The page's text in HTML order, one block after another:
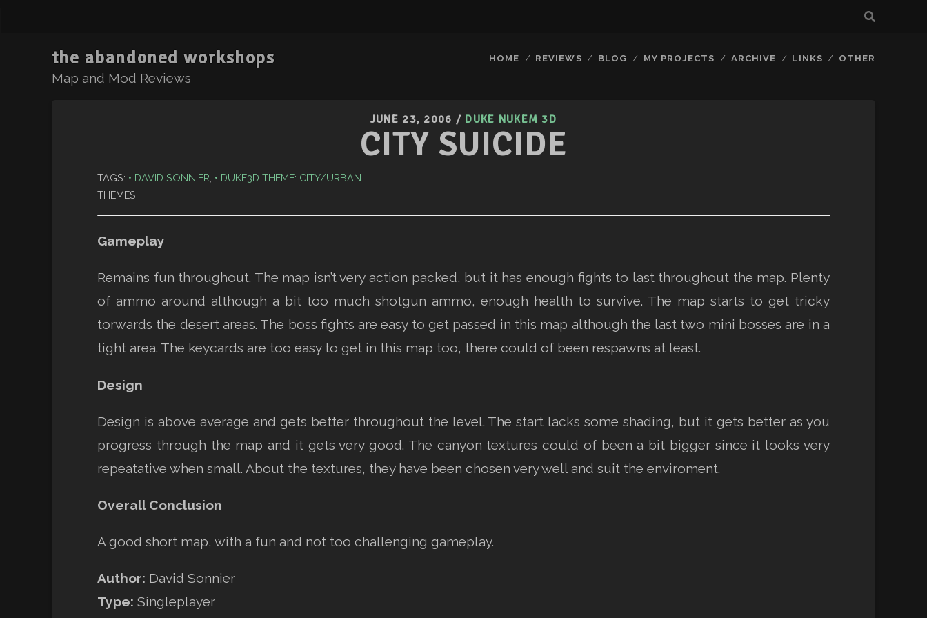
the abandoned workshops
Map and Mod Reviews
HOME REVIEWS BLOG MY PROJECTS ARCHIVE LINKS OTHER
JUNE 23, 2006 / DUKE NUKEM 3D
CITY SUICIDE
TAGS: DAVID SONNIER
DUKE3D THEME: CITY/URBAN
THEMES:
Gameplay
Remains fun throughout. The map isn’t very action packed, but it has enough fights to last throughout the map. Plenty
of ammo around although a bit too much shotgun ammo, enough health to survive. The map starts to get tricky
torwards the desert areas. The boss fights are easy to get passed in this map although the last two mini bosses are in a
tight area. The keycards are too easy to get in this map too, there could of been respawns at least.
Design
Design is above average and gets better throughout the level. The start lacks some shading, but it gets better as you
progress through the map and it gets very good. The canyon textures could of been a bit bigger since it looks very
repeatative when small. About the textures, they have been chosen very well and suit the enviroment.
Overall Conclusion
A good short map, with a fun and not too challenging gameplay.
Author: David Sonnier
Type: Singleplayer